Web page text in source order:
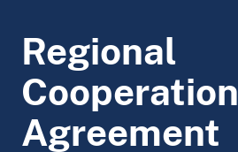
Regional
Cooperation
Agreement